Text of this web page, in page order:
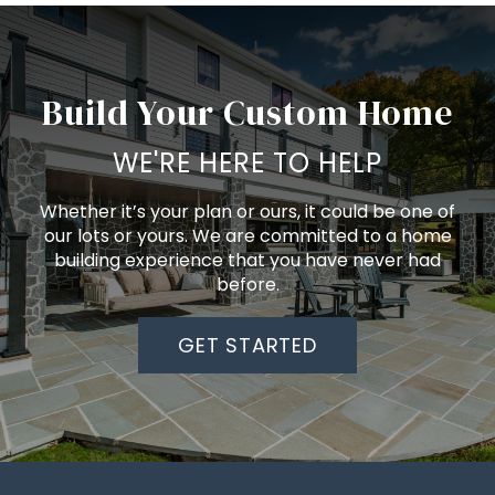
Build Your Custom Home
WE'RE HERE TO HELP
Whether it’s your plan or ours, it could be one of
our lots or yours. We are committed to a home
building experience that you have never had
before.
GET STARTED